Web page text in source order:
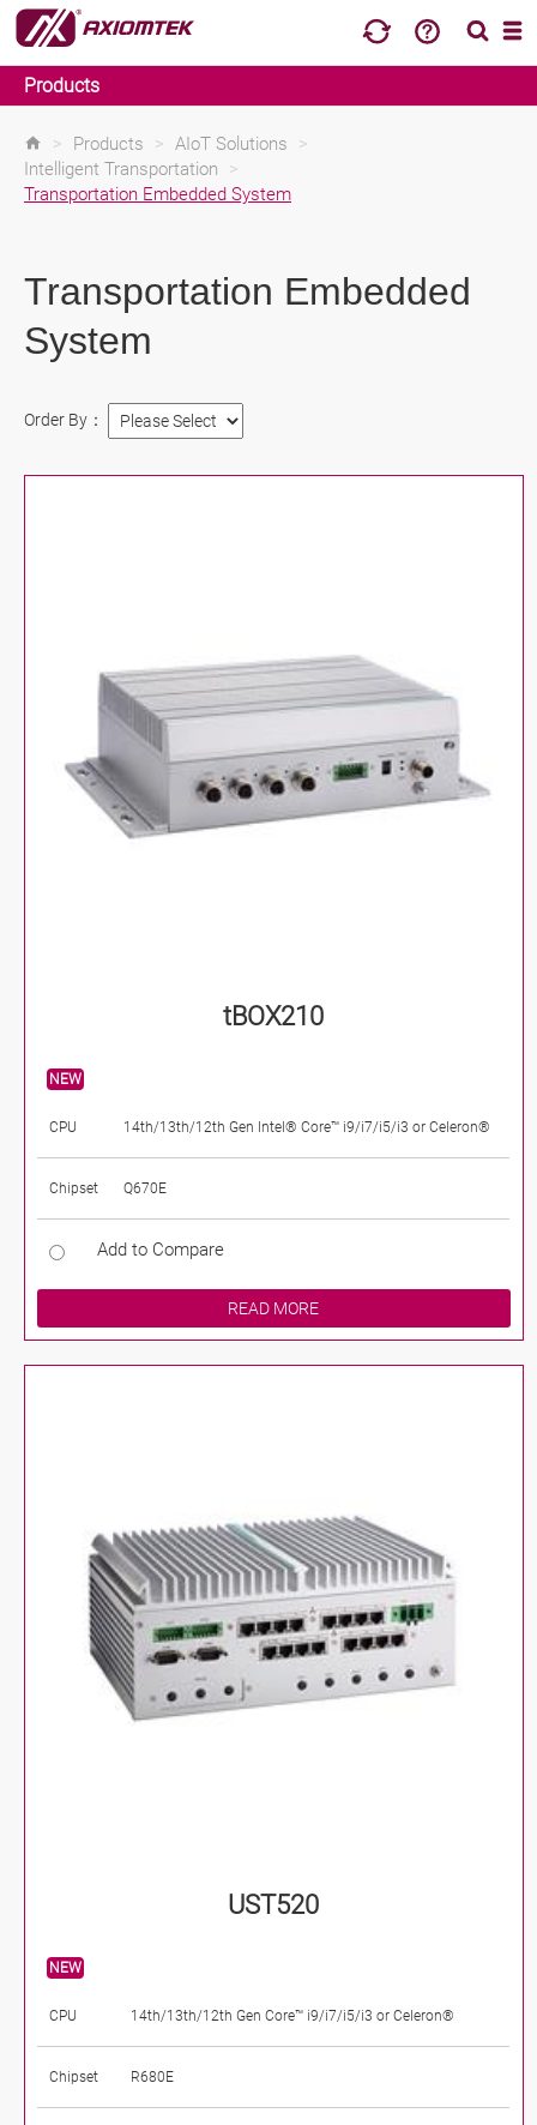
Products
> Products > AIoT Solutions
>
Intelligent Transportation
>
Transportation Embedded System
Transportation Embedded
System
Order By：
tBOX210
NEW
CPU 14th/13th/12th Gen Intel® Core™ i9/i7/i5/i3 or Celeron®
Chipset Q670E
Add to Compare
READ MORE
UST520
NEW
CPU 14th/13th/12th Gen Core™ i9/i7/i5/i3 or Celeron®
Chipset R680E